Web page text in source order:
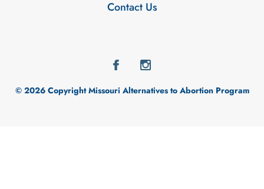
Contact Us
© 2026 Copyright Missouri Alternatives to Abortion Program